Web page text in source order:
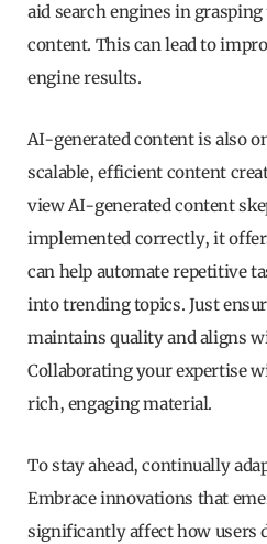
aid search engines in
content. This can lead to
engine results.
AI-generated content is also
scalable, efficient content
view AI-generated content
implemented correctly, it
can help automate repetitive
into trending topics. Just
maintains quality and aligns
Collaborating your expertise
rich, engaging material.
To stay ahead, continually
Embrace innovations that
significantly affect how users